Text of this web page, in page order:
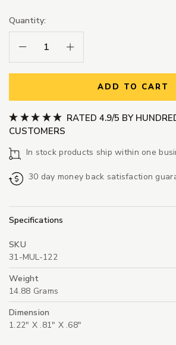
Quantity:
Decrease Quantity:Increase Quantity:
ADD TO CART
RATED 4.9/5 BY
CUSTOMERS
In stock products ship within one
30 day money back satisfaction
Specifications
SKU
31-MUL-122
Weight
14.88 Grams
Dimension
1.22" X .81" X .68"